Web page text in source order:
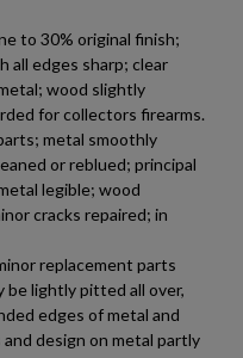
to 30% original finish;
all edges sharp; clear
wood slightly
for collectors firearms.
metal smoothly
or reblued; principal
legible; wood
cracks repaired; in
replacement parts
be lightly pitted all over,
edges of metal and
design on metal partly
×
Create wishlist
×
in your wishlist.
Cancel Sign in